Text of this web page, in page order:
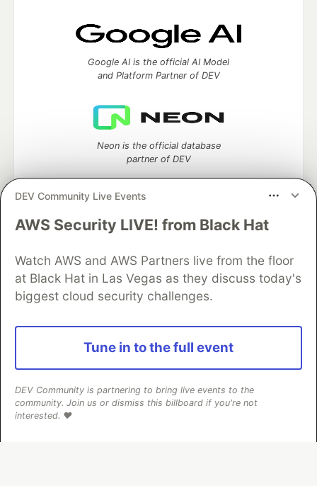
DEV Community Live Events
AWS Security LIVE! from Black Hat
Watch AWS and AWS Partners live from the floor
at Black Hat in Las Vegas as they discuss today's
biggest cloud security challenges.
Tune in to the full event
DEV Community is partnering to bring live events to the
community. Join us or dismiss this billboard if you're not
interested. ❤️
Google AI is the official AI Model
and Platform Partner of DEV
Neon is the official database
partner of DEV
Algolia is the official search partner
development and manage your software career
DEV Challenges DEV++
DEV Education Tracks
DEV Help
Advertise on DEV
Organization Accounts
DEV Showcase About
Contact
Free Postgres Database
DEV Shop
Code of Conduct
Privacy Policy
Terms of Use
Built onForem